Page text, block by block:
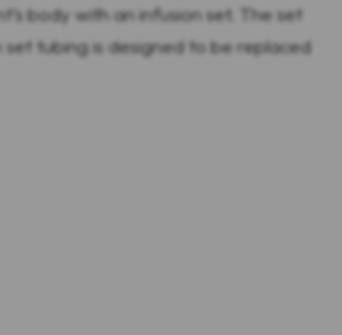
body with an infusion set. The set
tubing is designed to be replaced